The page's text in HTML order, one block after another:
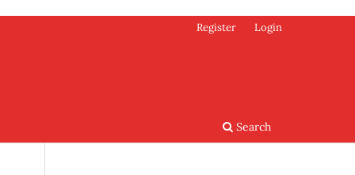
Search
Register Login